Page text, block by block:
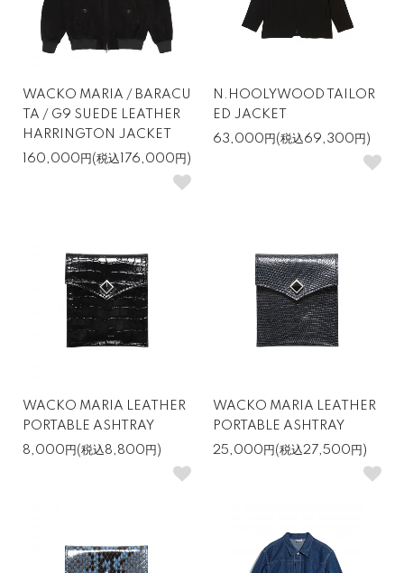
WACKO MARIA / BARACU
TA / G9 SUEDE LEATHER
HARRINGTON JACKET
160,000円(税込176,000円)
N.HOOLYWOOD TAILOR
ED JACKET
63,000円(税込69,300円)
WACKO MARIA LEATHER
PORTABLE ASHTRAY
8,000円(税込8,800円)
WACKO MARIA LEATHER
PORTABLE ASHTRAY
25,000円(税込27,500円)